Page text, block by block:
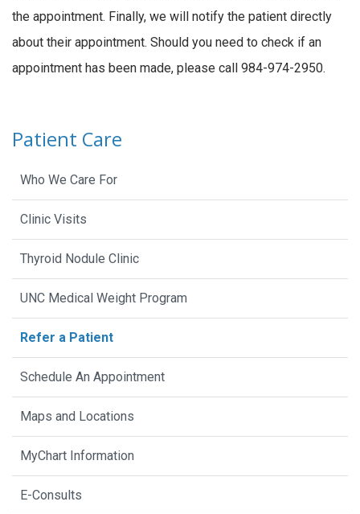
the appointment. Finally, we will notify the patient directly
about their appointment. Should you need to check if an
appointment has been made, please call 984-974-2950.
Patient Care
Who We Care For
Clinic Visits
Thyroid Nodule Clinic
UNC Medical Weight Program
Refer a Patient
Schedule An Appointment
Maps and Locations
MyChart Information
E-Consults